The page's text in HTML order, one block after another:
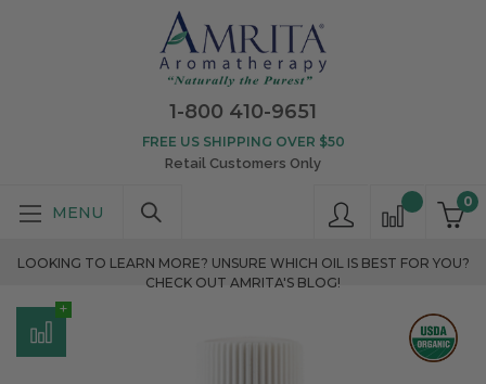
1-800 410-9651
0
FREE US SHIPPING OVER $50
Retail Customers Only
LOOKING TO LEARN MORE? UNSURE WHICH OIL IS BEST FOR YOU?
CHECK OUT AMRITA'S BLOG!